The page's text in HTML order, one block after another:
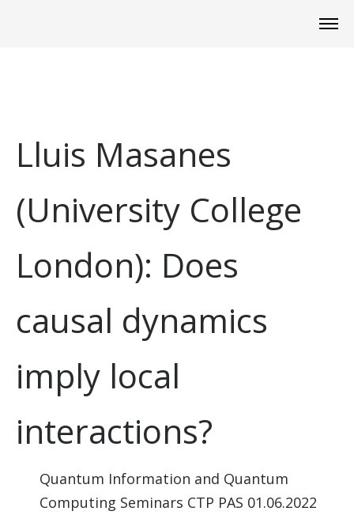
Lluis Masanes
(University College
London): Does
causal dynamics
imply local
interactions?
Quantum Information and Quantum
Computing Seminars CTP PAS 01.06.2022